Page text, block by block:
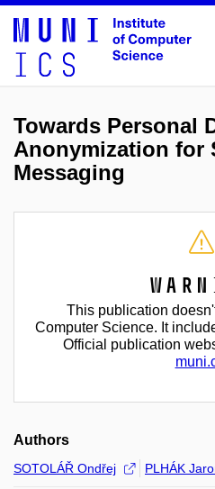
Towards Personal
Anonymization for
Messaging
This publication
Computer Science. It
Official publication
Authors
SOTOLÁŘ Ondřej PLHÁK